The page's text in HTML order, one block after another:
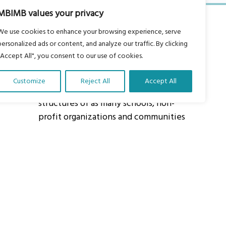
values your privacy
use cookies to enhance your browsing experience, serve
ads or content, and analyze our traffic. By clicking
All", you consent to our use of cookies.
Customize Reject All Accept All
Our vision is to work within the
structures of as many schools, non-
profit organizations and communities